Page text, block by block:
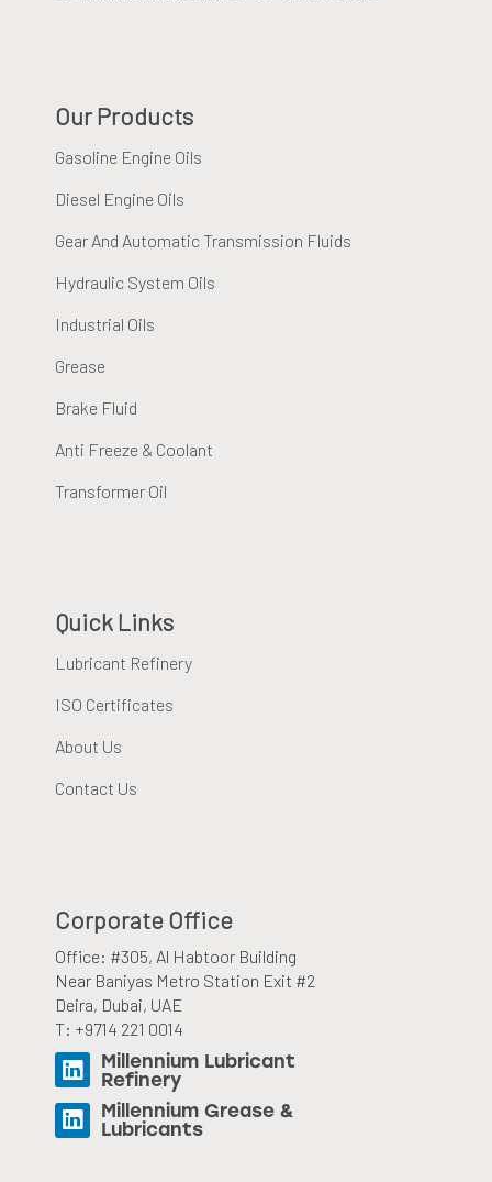
Our Products
Gasoline Engine Oils
Diesel Engine Oils
Gear And Automatic Transmission Fluids
Hydraulic System Oils
Industrial Oils
Grease
Brake Fluid
Anti Freeze & Coolant
Transformer Oil
Quick Links
Lubricant Refinery
ISO Certificates
About Us
Contact Us
Corporate Office
Office: #305, Al Habtoor Building
Near Baniyas Metro Station Exit #2
Deira, Dubai, UAE
T: +9714 221 0014
Millennium Lubricant
Refinery
Millennium Grease &
Lubricants